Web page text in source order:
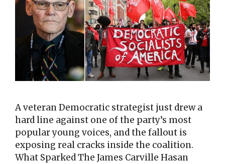
A veteran Democratic strategist just drew a
hard line against one of the party’s most
popular young voices, and the fallout is
exposing real cracks inside the coalition.
What Sparked The James Carville Hasan